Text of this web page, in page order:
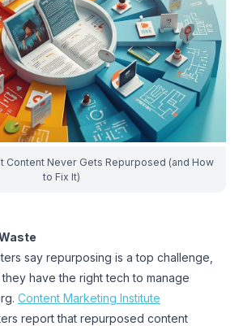
Content Never Gets Repurposed (and How
to Fix It)
say repurposing is a top challenge,
have the right tech to manage
Content Marketing Institute
report that repurposed content